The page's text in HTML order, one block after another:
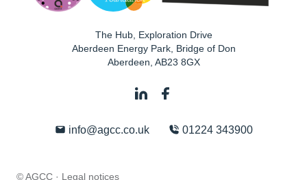
The Hub, Exploration Drive
Aberdeen Energy Park, Bridge of Don
Aberdeen AB23 8GX
info@agcc.co.uk 01224 343900
© AGCC · Legal notices